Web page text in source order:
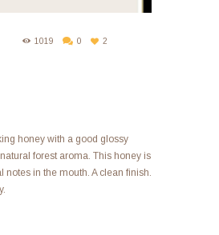
1019 0 2
honey with a good glossy
forest aroma. This honey is
notes in the mouth. A clean finish.